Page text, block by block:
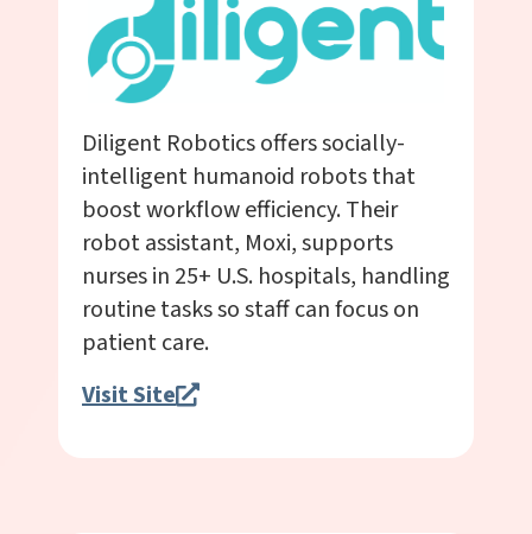
Diligent Robotics offers socially-
intelligent humanoid robots that
boost workflow efficiency. Their
robot assistant, Moxi, supports
nurses in 25+ U.S. hospitals, handling
routine tasks so staff can focus on
patient care.
Visit Site